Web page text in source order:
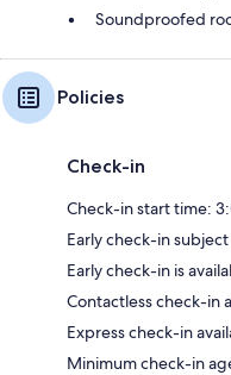
Soundproofed
Policies
Check-in
Check-in start time:
Early check-in
Early check-in is
Contactless check-in
Express check-in
Minimum check-in